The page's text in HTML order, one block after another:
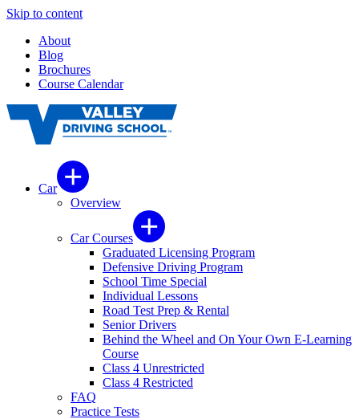
Skip to content
About
Blog
Brochures
Course Calendar
Car
Overview
Car Courses
Graduated Licensing Program
Defensive Driving Program
School Time Special
Individual Lessons
Road Test Prep & Rental
Senior Drivers
Behind the Wheel and On Your Own E-Learning
Course
Class 4 Unrestricted
Class 4 Restricted
FAQ
Practice Tests